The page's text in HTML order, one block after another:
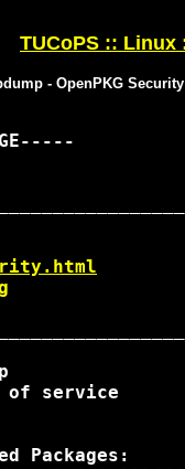
TUCoPS :: Linux
- OpenPKG
service
Packages: